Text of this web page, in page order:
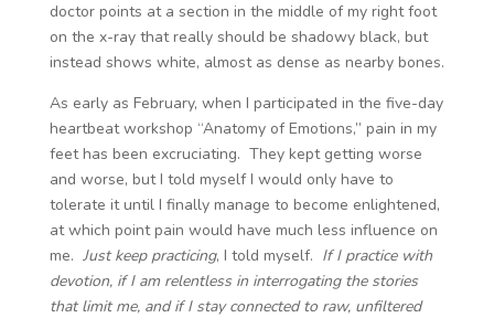
doctor points at a section in the middle of my right foot
on the x-ray that really should be shadowy black, but
instead shows white, almost as dense as nearby bones.
As early as February, when I participated in the five-day
heartbeat workshop “Anatomy of Emotions,” pain in my
feet has been excruciating. They kept getting worse
and worse, but I told myself I would only have to
tolerate it until I finally manage to become enlightened,
at which point pain would have much less influence on
me. Just keep practicing, I told myself. If I practice with
devotion, if I am relentless in interrogating the stories
that limit me, and if I stay connected to raw, unfiltered